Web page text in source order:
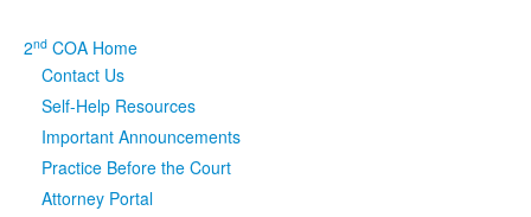
Programs & Services
Judicial DataClick to expand submenu
eFile Texas
2nd COA Home
Contact Us
Self-Help Resources
Important Announcements
Practice Before the Court
Attorney Portal